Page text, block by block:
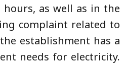
as well as in the
complaint related to
establishment has a
needs for electricity.